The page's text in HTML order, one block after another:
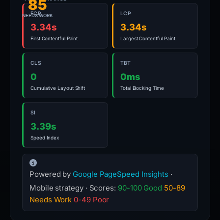
85
NEEDS WORK
FCP
3.34s
First Contentful Paint
LCP
3.34s
Largest Contentful Paint
CLS
0
Cumulative Layout Shift
TBT
0ms
Total Blocking Time
SI
3.39s
Speed Index
Powered by Google PageSpeed Insights ·
Mobile strategy · Scores: 90-100 Good 50-89
Needs Work 0-49 Poor